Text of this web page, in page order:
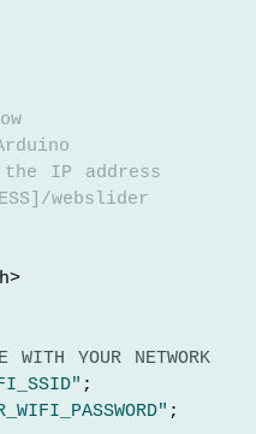
IP address
webslider
YOUR NETWORK
;
;